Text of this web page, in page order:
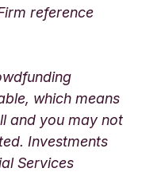
reference
which means
and you may not
Investments
Services